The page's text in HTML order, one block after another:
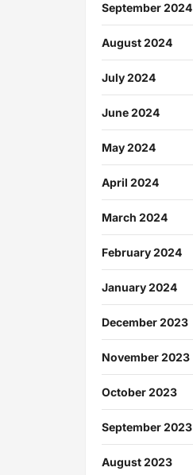
September 2024
August 2024
July 2024
June 2024
May 2024
April 2024
March 2024
February 2024
January 2024
December 2023
November 2023
October 2023
September 2023
August 2023